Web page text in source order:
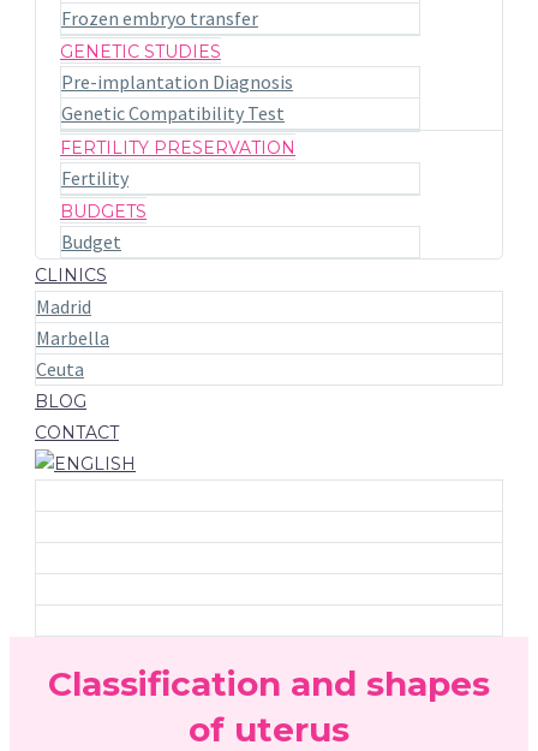
Frozen embryo transfer
GENETIC STUDIES
Pre-implantation Diagnosis
Genetic Compatibility Test
FERTILITY PRESERVATION
Fertility
BUDGETS
Budget
CLINICS
Madrid
Marbella
Ceuta
BLOG
CONTACT
Classification and shapes
of uterus